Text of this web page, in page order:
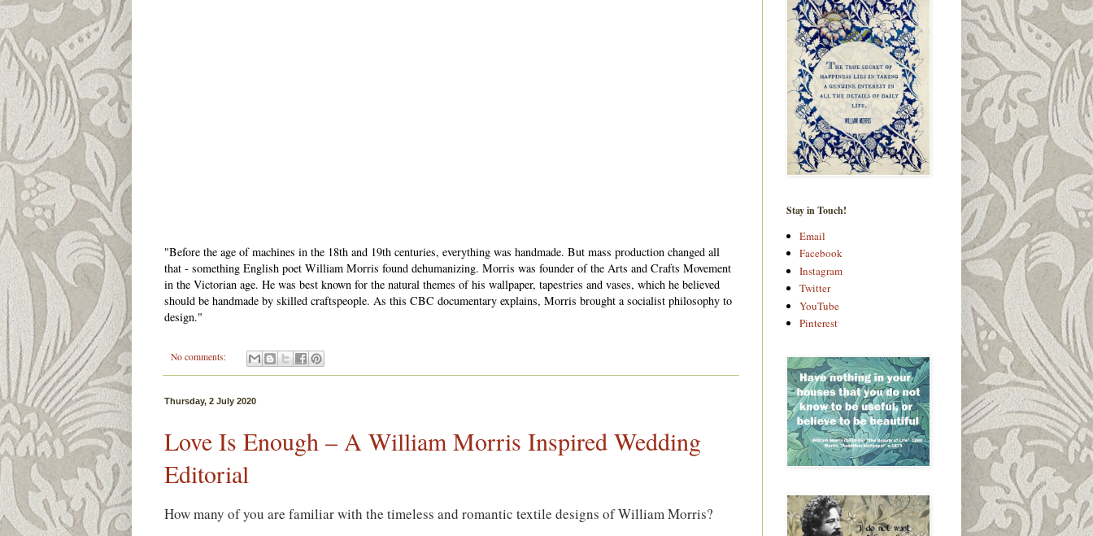
"Before the age of machines in the 18th and 19th centuries, everything was handmade. But mass production changed all
that - something English poet William Morris found dehumanizing. Morris was founder of the Arts and Crafts Movement
in the Victorian age. He was best known for the natural themes of his wallpaper, tapestries and vases, which he believed
should be handmade by skilled craftspeople. As this CBC documentary explains, Morris brought a socialist philosophy to
design."
No comments:
Thursday, 2 July 2020
Love Is Enough – A William Morris Inspired Wedding
Editorial
How many of you are familiar with the timeless and romantic textile designs of William Morris?
Stay in Touch!
Email
Facebook
Instagram
Twitter
YouTube
Pinterest